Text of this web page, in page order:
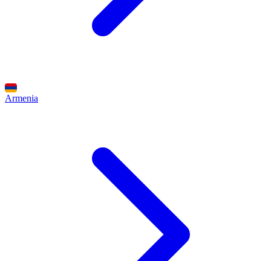
Armenia